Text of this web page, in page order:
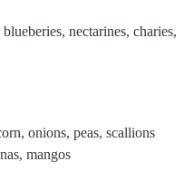
nectarines, charies,
onions, peas, scallions
mangos